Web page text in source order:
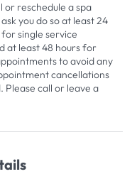
or reschedule a spa
you do so at least 24
single service
at least 48 hours for
to avoid any
cancellations
Please call or leave a